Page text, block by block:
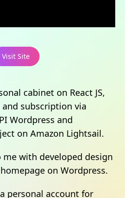
Visit Site
cabinet on React JS,
subscription via
Wordpress and
on Amazon Lightsail.
with developed design
on Wordpress.
personal account for